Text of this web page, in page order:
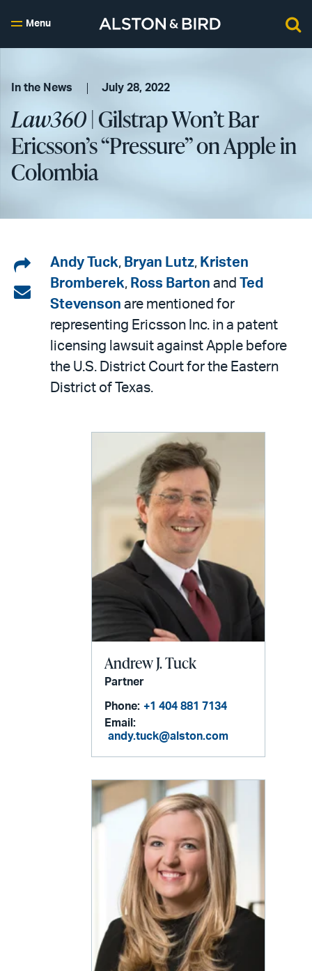
Menu
In the News July 28, 2022
Law360| Gilstrap Won’t Bar
Ericsson’s “Pressure” on Apple in
Colombia
Share
on
LinkedIn
Share
email
Andy Tuck, Bryan Lutz, Kristen
Bromberek, Ross Barton and
Ted
Stevenson are mentioned for
representing Ericsson Inc. in a patent
licensing lawsuit against Apple before
the U.S. District Court for the Eastern
District of Texas.
Andrew J. Tuck
Partner
Phone: +1 404 881 7134
Email:
andy.tuck@alston.com